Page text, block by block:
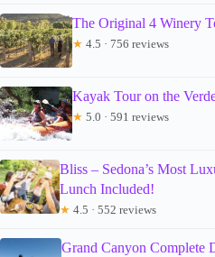
The Original 4 Winery
★ 4.5 · 756 reviews
Kayak Tour on the
★ 5.0 · 591 reviews
Bliss – Sedona’s Most
Lunch Included!
★ 4.5 · 552 reviews
Grand Canyon Complete